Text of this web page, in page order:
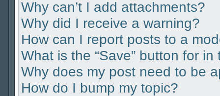
Why can’t I add attachments?
Why did I receive a warning?
How can I report posts to a
What is the “Save” button for
Why does my post need to be
How do I bump my topic?